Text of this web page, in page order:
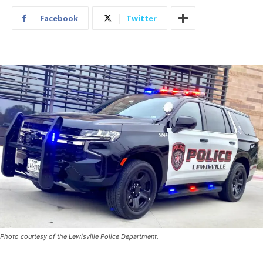
Facebook Twitter
Photo courtesy of the Lewisville Police Department.